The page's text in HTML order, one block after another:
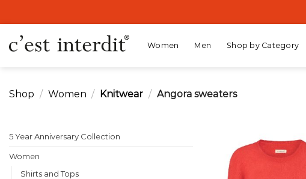
to
content
Women Men Shop by Category
Shop / Women / Knitwear / Angora sweaters
5 Year Anniversary Collection
Women
Shirts and Tops